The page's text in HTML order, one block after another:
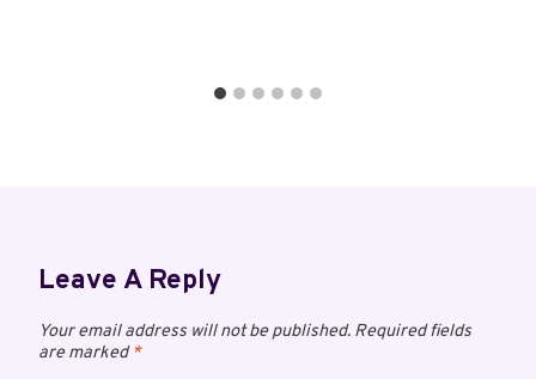
Leave A Reply
Your email address will not be published. Required fields
are marked*